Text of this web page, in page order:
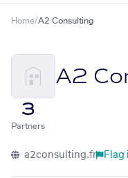
Home/A2 Consulting
A2
3
Partners
a2consulting.fr Flag